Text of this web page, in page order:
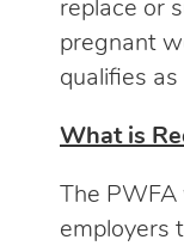
replace or
pregnant
qualifies as
What is
The
employers